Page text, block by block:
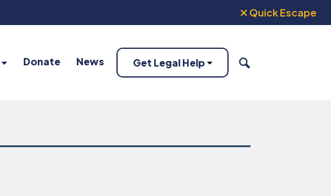
Quick Escape
Donate News Get Legal Help SEARCH